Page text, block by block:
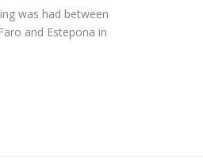
was had between
and Estepona in